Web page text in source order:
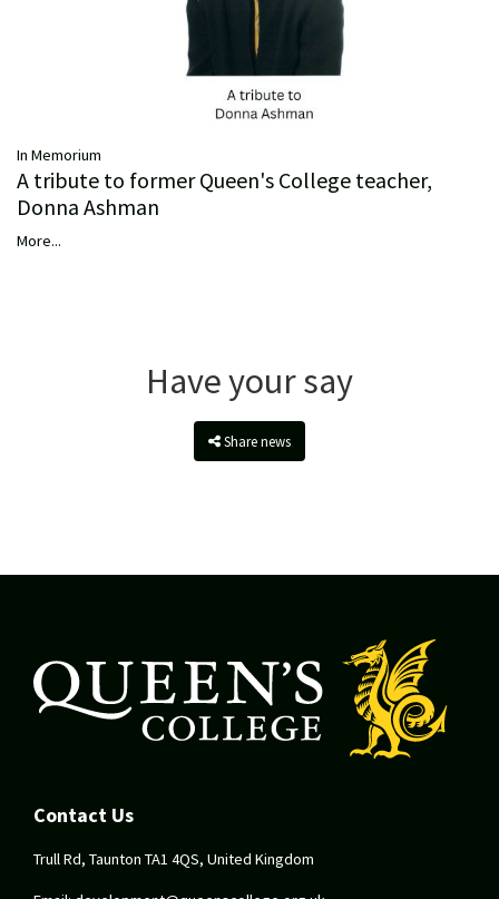
In Memorium
A tribute to former Queen's College teacher,
Donna Ashman
More...
Have your say
Share news
Contact Us
Trull Rd, Taunton TA1 4QS, United Kingdom